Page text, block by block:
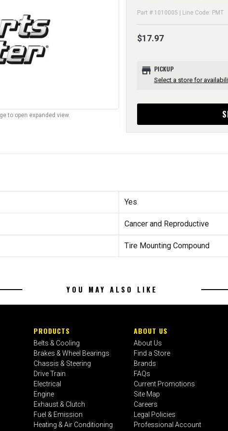
to open expanded view.
Part # 1010005 | Line Code: PMT
$17.97
store PICKUP
Select a store for
Yes
Cancer and Reproductive
Tire Mounting Compound
YOU MAY ALSO LIKE
PRODUCTS
Belts & Cooling
Brakes & Wheel Bearings
Chassis & Steering
Drive Train
Electrical
Engine
Exhaust & Clutch
Fuel & Emission
Heating & Air Conditioning
ABOUT US
About Us
Find a Store
Brands
FAQs
Current Promotions
Site Map
Careers
Legal Policies
Professional Account